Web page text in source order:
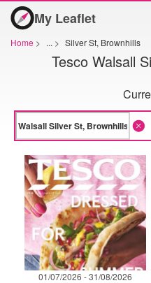
My Leaflet
Home > ... > Silver St, Brownhills
Tesco Walsall
01/07/2026 - 31/08/2026